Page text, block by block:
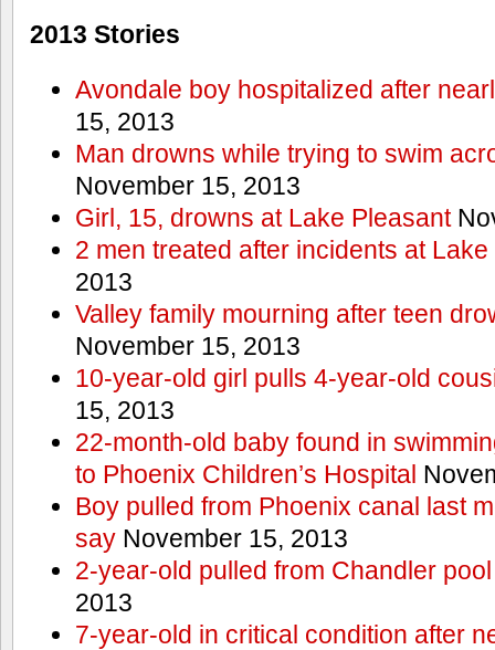
2013 Stories
Avondale boy hospitalized after
15, 2013
Man drowns while trying to swim
November 15, 2013
Girl, 15, drowns at Lake Pleasant
2 men treated after incidents at
2013
Valley family mourning after teen
November 15, 2013
10-year-old girl pulls 4-year-old
15, 2013
22-month-old baby found in
to Phoenix Children’s Hospital
Boy pulled from Phoenix canal last
sayNovember 15, 2013
2-year-old pulled from Chandler
2013
7-year-old in critical condition after